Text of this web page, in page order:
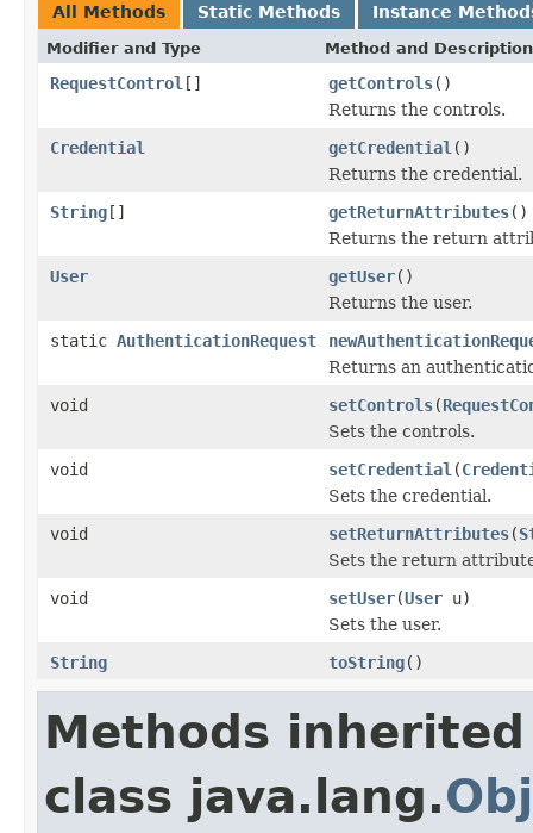
All Methods Static Methods Instance
Modifier and Type Method and Description
RequestControl [] getControls()
Returns the controls.
Credential
getCredential ()
Returns the credential.
String[] getReturnAttributes()
Returns the return
User
getUser()
Returns the user.
static AuthenticationRequest
Returns an
void
setControls(
Sets the controls.
void
setCredential (
Sets the credential.
void
setReturnAttributes(
Sets the return
void
setUser(User u)
Sets the user.
String
toString()
Methods
class java.lang.